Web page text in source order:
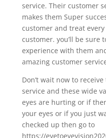
service. Their customer
makes them Super
customer and treat
customer. you’ll be sure
experience with them
amazing customer
Don’t wait now to
service and these wide
eyes are hurting or if
your eyes or if you just
checked up then go to
https://